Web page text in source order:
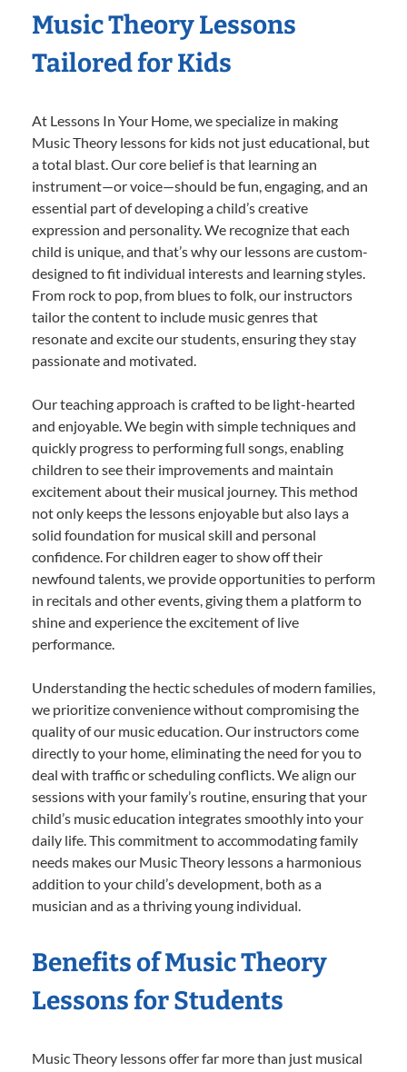
Music Theory Lessons
Tailored for Kids
At Lessons In Your Home, we specialize in making
Music Theory lessons for kids not just educational, but
a total blast. Our core belief is that learning an
instrument—or voice—should be fun, engaging, and an
essential part of developing a child’s creative
expression and personality. We recognize that each
child is unique, and that’s why our lessons are custom-
designed to fit individual interests and learning styles.
From rock to pop, from blues to folk, our instructors
tailor the content to include music genres that
resonate and excite our students, ensuring they stay
passionate and motivated.
Our teaching approach is crafted to be light-hearted
and enjoyable. We begin with simple techniques and
quickly progress to performing full songs, enabling
children to see their improvements and maintain
excitement about their musical journey. This method
not only keeps the lessons enjoyable but also lays a
solid foundation for musical skill and personal
confidence. For children eager to show off their
newfound talents, we provide opportunities to perform
in recitals and other events, giving them a platform to
shine and experience the excitement of live
performance.
Understanding the hectic schedules of modern families,
we prioritize convenience without compromising the
quality of our music education. Our instructors come
directly to your home, eliminating the need for you to
deal with traffic or scheduling conflicts. We align our
sessions with your family’s routine, ensuring that your
child’s music education integrates smoothly into your
daily life. This commitment to accommodating family
needs makes our Music Theory lessons a harmonious
addition to your child’s development, both as a
musician and as a thriving young individual.
Benefits of Music Theory
Lessons for Students
Music Theory lessons offer far more than just musical